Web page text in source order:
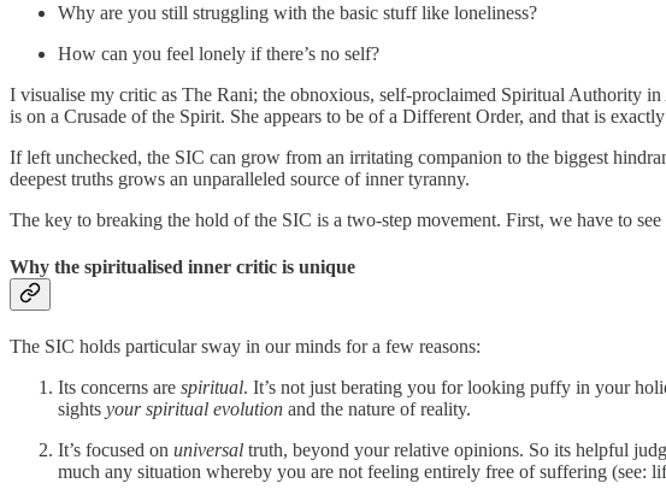
Why are you still struggling with the basic stuff like loneliness?
How can you feel lonely if there’s no self?
I visualise my critic as The Rani; the obnoxious, self-proclaimed Spiritual Authority in
is on a Crusade of the Spirit. She appears to be of a Different Order, and that is
If left unchecked, the SIC can grow from an irritating companion to the biggest
deepest truths grows an unparalleled source of inner tyranny.
The key to breaking the hold of the SIC is a two-step movement. First, we have to
Why the spiritualised inner critic is unique
The SIC holds particular sway in our minds for a few reasons:
Its concerns are spiritual. It’s not just berating you for looking puffy in your
sights your spiritual evolution and the nature of reality.
It’s focused on universal truth, beyond your relative opinions. So its helpful
much any situation whereby you are not feeling entirely free of suffering (see: